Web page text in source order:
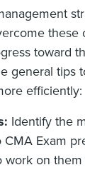
these
toward
general tips
efficiently:
Identify the
CMA Exam
work on them